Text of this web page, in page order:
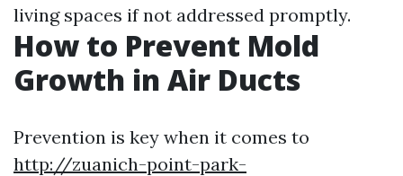
living spaces if not addressed promptly.
How to Prevent Mold
Growth in Air Ducts
Prevention is key when it comes to
http://zuanich-point-park-